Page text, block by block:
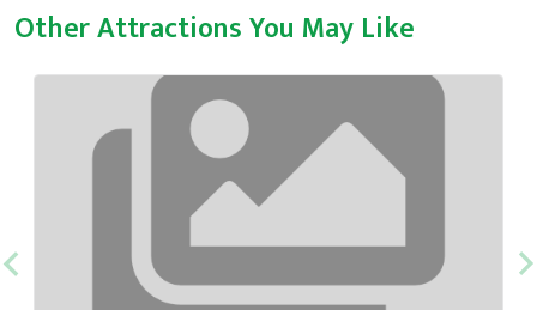
Other Attractions You May Like